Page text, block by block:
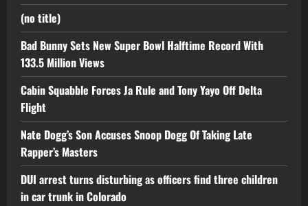
(no title)
Bad Bunny Sets New Super Bowl Halftime Record With
133.5 Million Views
Cabin Squabble Forces Ja Rule and Tony Yayo Off Delta
Flight
Nate Dogg’s Son Accuses Snoop Dogg Of Taking Late
Rapper’s Masters
DUI arrest turns disturbing as officers find three children
in car trunk in Colorado